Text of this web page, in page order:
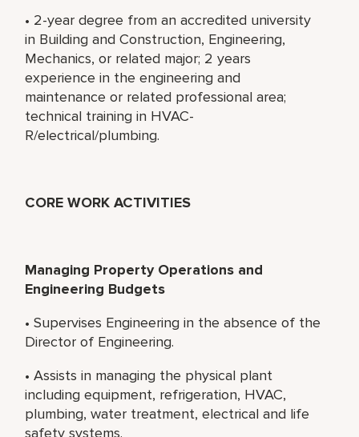
• 2-year degree from an accredited university
in Building and Construction, Engineering,
Mechanics, or related major; 2 years
experience in the engineering and
maintenance or related professional area;
technical training in HVAC-
R/electrical/plumbing.
CORE WORK ACTIVITIES
Managing Property Operations and
Engineering Budgets
• Supervises Engineering in the absence of the
Director of Engineering.
• Assists in managing the physical plant
including equipment, refrigeration, HVAC,
plumbing, water treatment, electrical and life
safety systems.